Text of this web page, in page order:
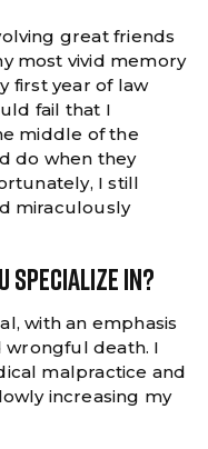
great friends
most vivid memory
first year of law
fail that I
middle of the
do when they
I still
miraculously
Specialize In?
with an emphasis
wrongful death. I
malpractice and
increasing my